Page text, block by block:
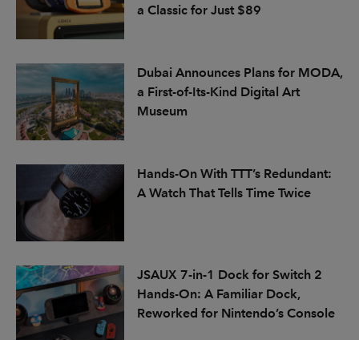
a Classic for Just $89
Dubai Announces Plans for MODA,
a First-of-Its-Kind Digital Art
Museum
Hands-On With TTT’s Redundant:
A Watch That Tells Time Twice
JSAUX 7-in-1 Dock for Switch 2
Hands-On: A Familiar Dock,
Reworked for Nintendo’s Console